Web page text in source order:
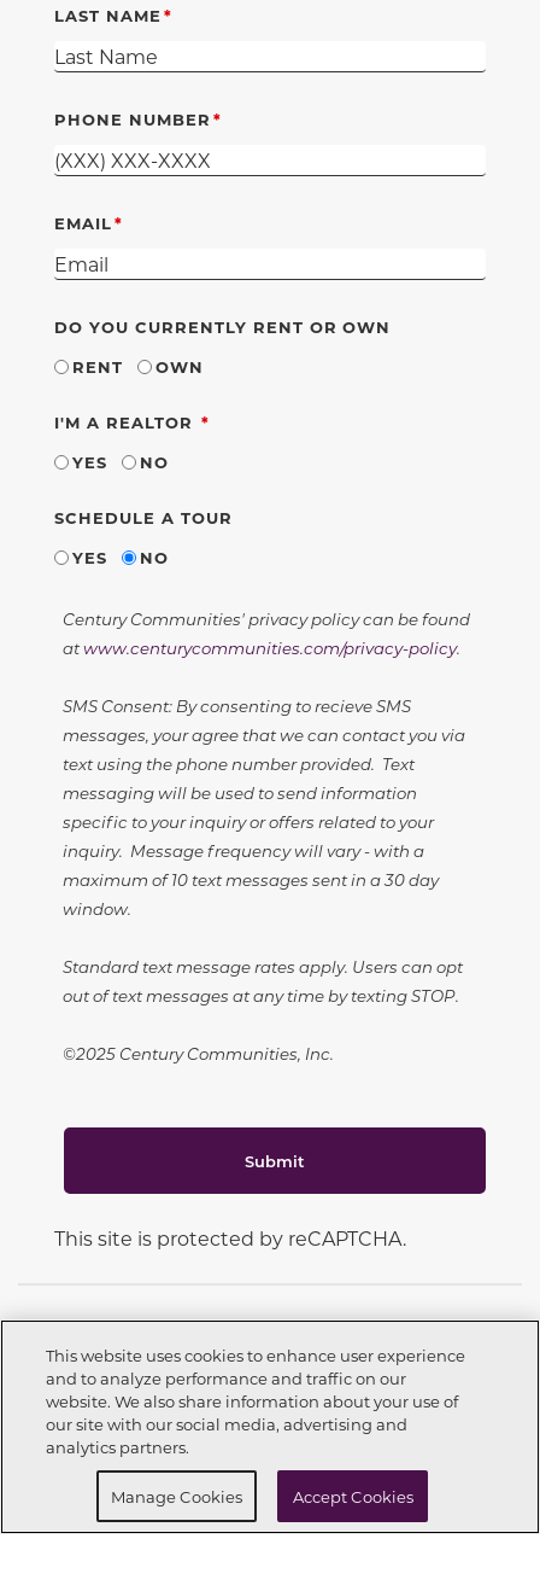
LAST NAME
PHONE NUMBER
EMAIL
DO YOU CURRENTLY RENT OR OWN
RENT
OWN
I'M A REALTOR REQUIRED
YES
NO
SCHEDULE A TOUR
YES
NO
Century Communities' privacy policy can be found
atwww.centurycommunities.com/privacy-policy.
SMS Consent: By consenting to recieve SMS
messages, your agree that we can contact you via
text using the phone number provided. Text
messaging will be used to send information
specific to your inquiry or offers related to your
inquiry. Message frequency will vary - with a
maximum of 10 text messages sent in a 30 day
window.
Standard text message rates apply. Users can opt
out of text messages at any time by texting STOP.
©2025 Century Communities, Inc.
Submit
This site is protected by reCAPTCHA.
Call now 559-226-9240
Request info
CONNECT WITH US
This website uses cookies to enhance user experience
and to analyze performance and traffic on our
website. We also share information about your use of
our site with our social media, advertising and
analytics partners.
Manage Cookies Accept Cookies